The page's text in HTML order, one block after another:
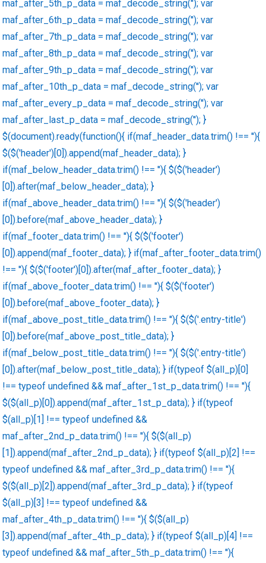
maf_after_5th_p_data = maf_decode_string(''); var
maf_after_6th_p_data = maf_decode_string(''); var
maf_after_7th_p_data = maf_decode_string(''); var
maf_after_8th_p_data = maf_decode_string(''); var
maf_after_9th_p_data = maf_decode_string(''); var
maf_after_10th_p_data = maf_decode_string(''); var
maf_after_every_p_data = maf_decode_string(''); var
maf_after_last_p_data = maf_decode_string(''); }
$(document).ready(function(){ if(maf_header_data.trim() !== ''){
$($('header')[0]).append(maf_header_data); }
if(maf_below_header_data.trim() !== ''){ $($('header')
[0]).after(maf_below_header_data); }
if(maf_above_header_data.trim() !== ''){ $($('header')
[0]).before(maf_above_header_data); }
if(maf_footer_data.trim() !== ''){ $($('footer')
[0]).append(maf_footer_data); } if(maf_after_footer_data.trim()
!== ''){ $($('footer')[0]).after(maf_after_footer_data); }
if(maf_above_footer_data.trim() !== ''){ $($('footer')
[0]).before(maf_above_footer_data); }
if(maf_above_post_title_data.trim() !== ''){ $($('.entry-title')
[0]).before(maf_above_post_title_data); }
if(maf_below_post_title_data.trim() !== ''){ $($('.entry-title')
[0]).after(maf_below_post_title_data); } if(typeof $(all_p)[0]
!== typeof undefined && maf_after_1st_p_data.trim() !== ''){
$($(all_p)[0]).append(maf_after_1st_p_data); } if(typeof
$(all_p)[1] !== typeof undefined &&
maf_after_2nd_p_data.trim() !== ''){ $($(all_p)
[1]).append(maf_after_2nd_p_data); } if(typeof $(all_p)[2] !==
typeof undefined && maf_after_3rd_p_data.trim() !== ''){
$($(all_p)[2]).append(maf_after_3rd_p_data); } if(typeof
$(all_p)[3] !== typeof undefined &&
maf_after_4th_p_data.trim() !== ''){ $($(all_p)
[3]).append(maf_after_4th_p_data); } if(typeof $(all_p)[4] !==
typeof undefined && maf_after_5th_p_data.trim() !== ''){